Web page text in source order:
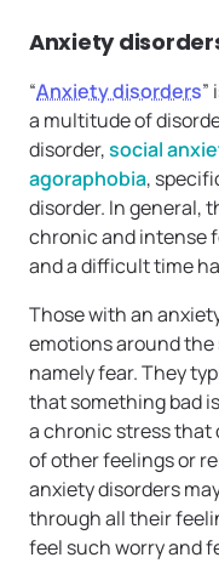
Anxiety
“Anxiety disorders”
a multitude of
disorder,social
agoraphobia,
disorder. In general,
chronic and intense
and a difficult time
Those with an
emotions around
namely fear. They
that something bad
a chronic stress that
of other feelings or
anxiety disorders
through all their
feel such worry and